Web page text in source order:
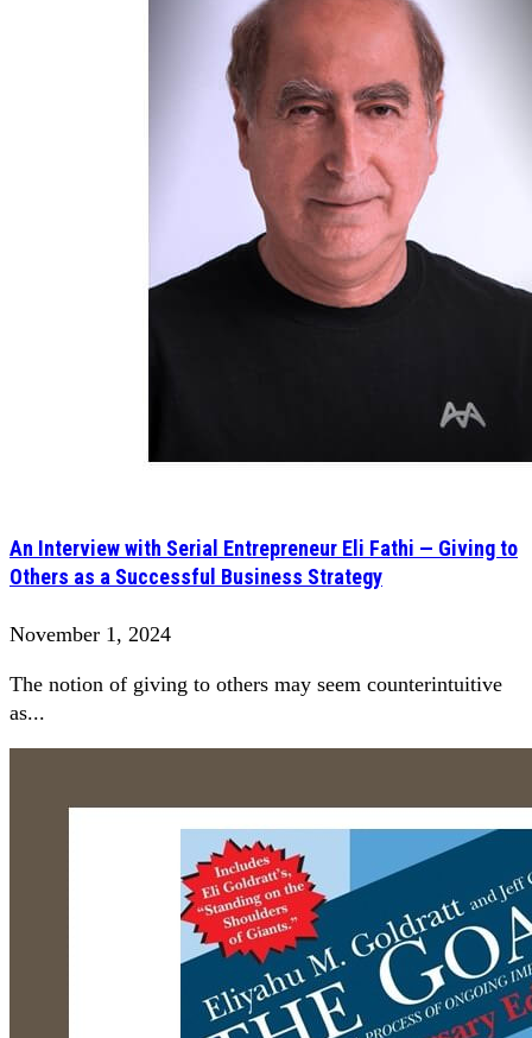
An Interview with Serial Entrepreneur Eli Fathi — Giving to
Others as a Successful Business Strategy
November 1, 2024
The notion of giving to others may seem counterintuitive
as...